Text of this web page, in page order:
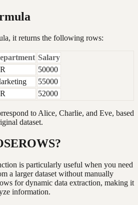
it returns the following rows:
Salary
50000
55000
52000
to Alice, Charlie, and Eve, based
dataset.
is particularly useful when you need
a larger dataset without manually
for dynamic data extraction, making it
information.